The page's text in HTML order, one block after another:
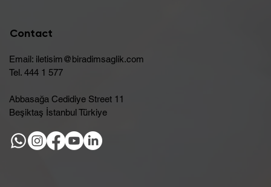
Contact
Email: iletisim@biradimsaglik.com
Tel. 444 1 577
Abbasağa Cedidiye Street 11
Beşiktaş İstanbul Türkiye